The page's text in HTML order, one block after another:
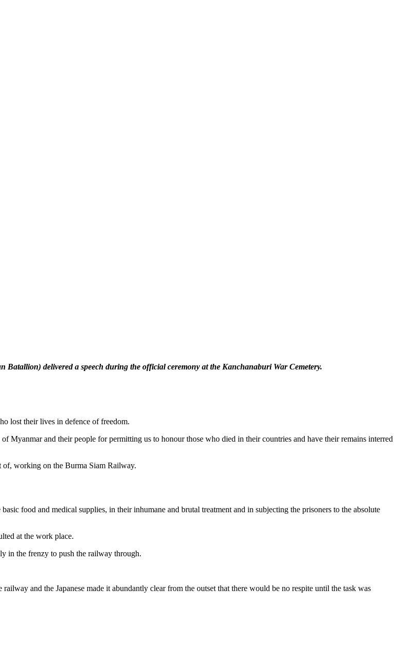
delivered a speech during the official ceremony at the Kanchanaburi War Cemetery.
lost their lives in defence of freedom.
Myanmar and their people for permitting us to honour those who died in their countries and have their remains interred
of, working on the Burma Siam Railway.
food and medical supplies, in their inhumane and brutal treatment and in subjecting the prisoners to the absolute
at the work place.
in the frenzy to push the railway through.
and the Japanese made it abundantly clear from the outset that there would be no respite until the task was